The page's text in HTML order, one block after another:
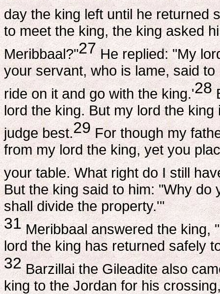
day the king left until he returned
to meet the king, the king asked
Meribbaal?"27He replied: "My
your servant, who is lame, said
ride on it and go with the king.'28
lord the king. But my lord the
judge best.29 For though my
from my lord the king, yet you
your table. What right do I still
But the king said to him: "Why do
shall divide the property.'"
31Meribbaal answered the king,
lord the king has returned safely
32Barzillai the Gileadite also
king to the Jordan for his